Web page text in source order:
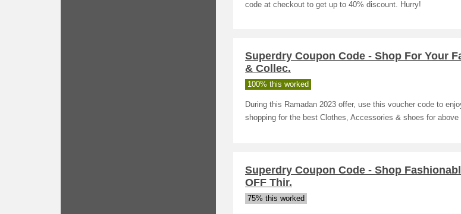
code at checkout to get up to 40% discount. Hurry!
Superdry Coupon Code - Shop For Your
& Collec.
100% this worked
During this Ramadan 2023 offer, use this voucher code to
shopping for the best Clothes, Accessories & shoes for above
Superdry Coupon Code - Shop
OFF Thir.
75% this worked